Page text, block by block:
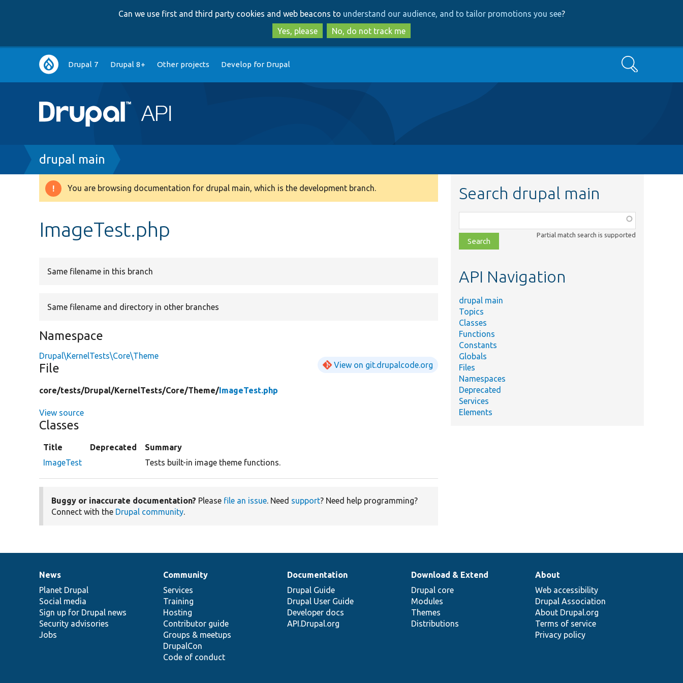
to
main
content
to
search
Can we use first and third party cookies and web beacons to understand our audience, and to tailor promotions you see?
Yes, please
No, do not track me
Main
navigation
Drupal 7 Drupal 8+ Other projects Develop for Drupal Search
Breadcrumb
drupal main
Warning
You are browsing documentation for drupal main, which is the development branch.
ImageTest.php
Same filename in this branch
Same filename and directory in other branches
Namespace
Drupal\KernelTests\Core\Theme
File View on git.drupalcode.org
core/tests/Drupal/KernelTests/Core/Theme/ImageTest.php
View source
Classes
Title Deprecated
Summary
ImageTest
Tests built-in image theme functions.
Buggy or inaccurate documentation? Please file an issue. Need support? Need help programming?
Connect with the Drupal community.
Search drupal main
class,
file,
topic,
Partial match search is supported
API Navigation
drupal main
Topics
Classes
Functions
Constants
Globals
Files
Namespaces
Deprecated
Services
Elements
News
items
News
Planet Drupal
Social media
Sign up for Drupal news
Security advisories
Jobs
Our
community
Community
Services
Training
Hosting
Contributor guide
Groups & meetups
DrupalCon
Code of conduct
Documentation
Documentation
Drupal Guide
Drupal User Guide
Developer docs
API.Drupal.org
Drupal
code
base
Download & Extend
Drupal core
Modules
Themes
Distributions
Governance
of
community
About
Web accessibility
Drupal Association
About Drupal.org
Terms of service
Privacy policy